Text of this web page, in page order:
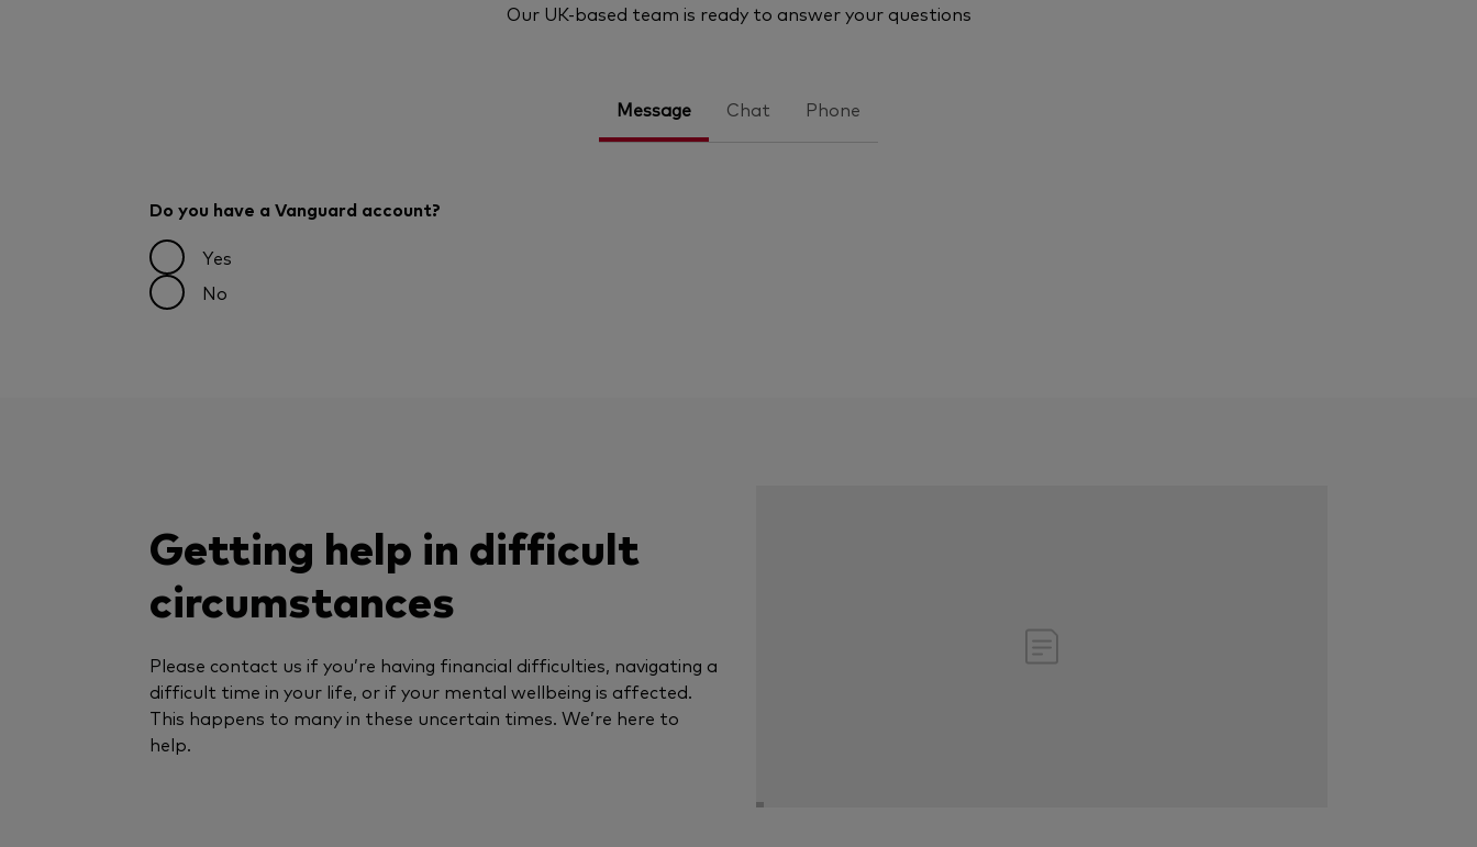
Our UK-based team is ready to answer your questions
Message Chat Phone
Do you have a Vanguard account?
Yes
No
Getting help in difficult
circumstances
Please contact us if you’re having financial difficulties, navigating a
difficult time in your life, or if your mental wellbeing is affected.
This happens to many in these uncertain times. We’re here to
help.